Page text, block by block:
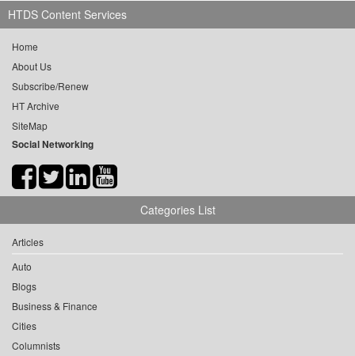
HTDS Content Services
Home
About Us
Subscribe/Renew
HT Archive
SiteMap
Social Networking
Categories List
Articles
Auto
Blogs
Business & Finance
Cities
Columnists